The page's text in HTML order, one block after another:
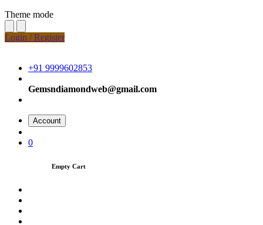
Theme mode
Login / Register
+91 9999602853
Gemsndiamondweb@gmail.com
Account
0
Empty Cart